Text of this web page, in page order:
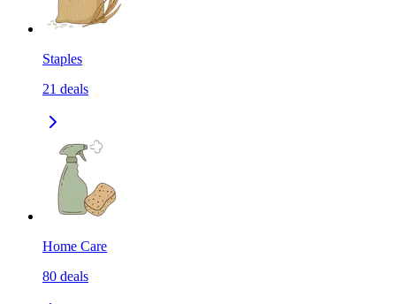
Staples
21 deals
Home Care
80 deals